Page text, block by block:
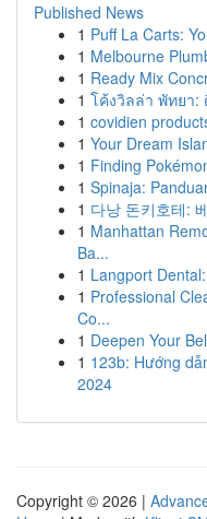
Published News
1 Puff La Carts:
1 Melbourne
1 Ready Mix
1 โค้งวิลล่า พัทยา
1 covidien
1 Your Dream
1 Finding
1 Spinaja:
1 다낭 돈키호테:
1 Manhattan
Ba...
1 Langport
1 Professional
Co...
1 Deepen Your
1 123b: Hướng
2024
Copyright © 2026 |